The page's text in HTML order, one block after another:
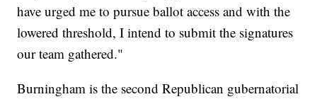
have urged me to pursue ballot access and with the
lowered threshold, I intend to submit the signatures
our team gathered."
Burningham is the second Republican gubernatorial